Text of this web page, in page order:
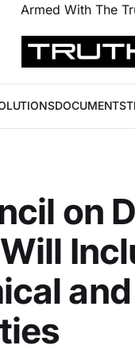
Armed With The
DOCUMENTS
on